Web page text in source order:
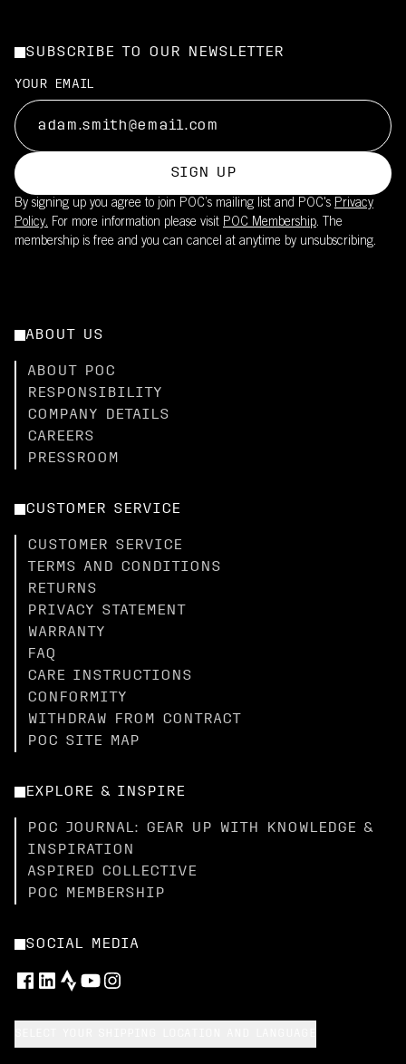
SUBSCRIBE TO OUR NEWSLETTER
YOUR EMAIL
SIGN UP
By signing up you agree to join POC’s mailing list and POC's Privacy
Policy. For more information please visit POC Membership. The
membership is free and you can cancel at anytime by unsubscribing.
ABOUT US
ABOUT POC
RESPONSIBILITY
COMPANY DETAILS
CAREERS
PRESSROOM
CUSTOMER SERVICE
CUSTOMER SERVICE
TERMS AND CONDITIONS
RETURNS
PRIVACY STATEMENT
WARRANTY
FAQ
CARE INSTRUCTIONS
CONFORMITY
WITHDRAW FROM CONTRACT
POC SITE MAP
EXPLORE & INSPIRE
POC JOURNAL: GEAR UP WITH KNOWLEDGE &
INSPIRATION
ASPIRED COLLECTIVE
POC MEMBERSHIP
SOCIAL MEDIA